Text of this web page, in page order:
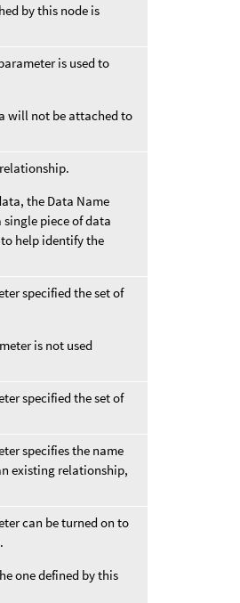
by this node is
is used to
will not be attached to
the Data Name
piece of data
help identify the
specified the set of
is not used
specified the set of
specifies the name
existing relationship,
can be turned on to
one defined by this